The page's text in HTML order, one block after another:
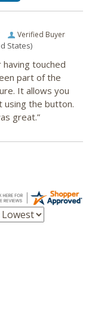
Verified Buyer
States)
touched
part of the
It allows you
using the button.
great.”